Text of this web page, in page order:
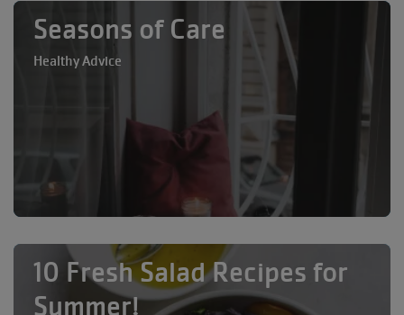
Seasons of Care
Healthy Advice
10 Fresh Salad Recipes for
Summer!